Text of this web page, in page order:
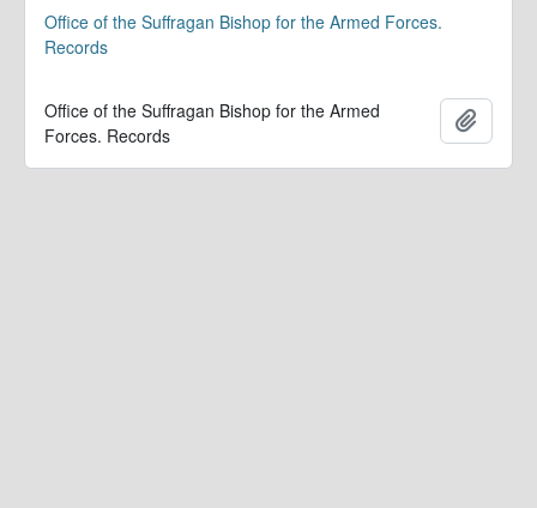
Office of the Suffragan Bishop for the Armed Forces.
Records
Office of the Suffragan Bishop for the Armed
Forces. Records